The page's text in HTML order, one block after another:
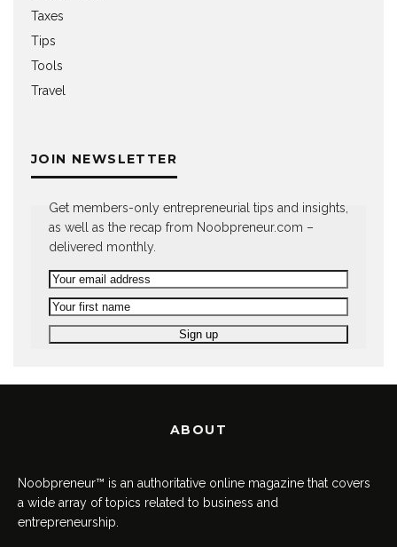
Taxes
Tips
Tools
Travel
JOIN NEWSLETTER
Get members-only entrepreneurial tips and insights,
as well as the recap from Noobpreneur.com –
delivered monthly.
ABOUT
Noobpreneur™ is an authoritative online magazine that covers
a wide array of topics related to business and
entrepreneurship.